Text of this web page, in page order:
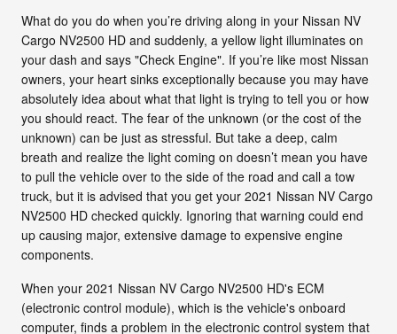
What do you do when you’re driving along in your Nissan NV
Cargo NV2500 HD and suddenly, a yellow light illuminates on
your dash and says "Check Engine". If you’re like most Nissan
owners, your heart sinks exceptionally because you may have
absolutely idea about what that light is trying to tell you or how
you should react. The fear of the unknown (or the cost of the
unknown) can be just as stressful. But take a deep, calm
breath and realize the light coming on doesn’t mean you have
to pull the vehicle over to the side of the road and call a tow
truck, but it is advised that you get your 2021 Nissan NV Cargo
NV2500 HD checked quickly. Ignoring that warning could end
up causing major, extensive damage to expensive engine
components.
When your 2021 Nissan NV Cargo NV2500 HD's ECM
(electronic control module), which is the vehicle's onboard
computer, finds a problem in the electronic control system that